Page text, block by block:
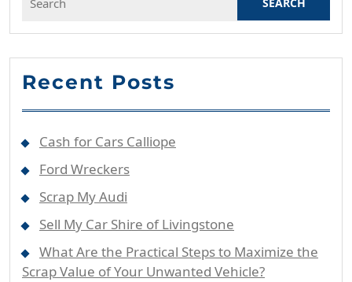
for:
Recent Posts
Cash for Cars Calliope
Ford Wreckers
Scrap My Audi
Sell My Car Shire of Livingstone
What Are the Practical Steps to Maximize the
Scrap Value of Your Unwanted Vehicle?